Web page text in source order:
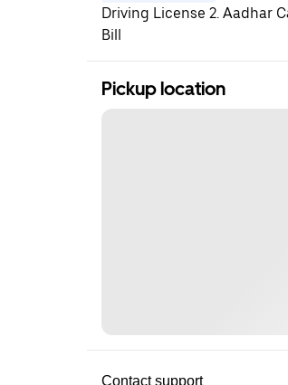
Driving License 2. Aadhar
Bill
Pickup location
Contact support